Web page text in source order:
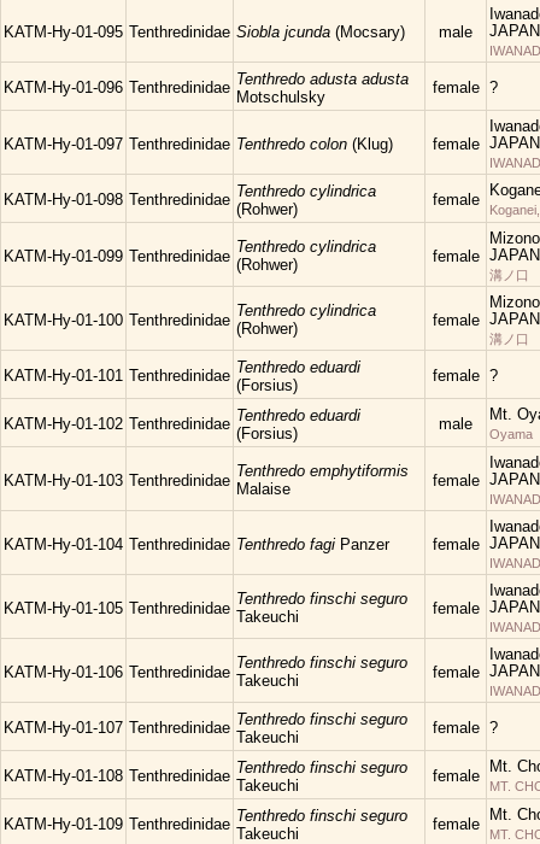
KATM-Hy-01-095 Tenthredinidae Siobla jcunda (Mocsary) male
JAPAN
KATM-Hy-01-096 Tenthredinidae Tenthredo adusta adusta
Motschulsky
female ?
KATM-Hy-01-097 Tenthredinidae Tenthredo colon (Klug) female JAPAN
KATM-Hy-01-098 Tenthredinidae Tenthredo cylindrica
(Rohwer)
female
KATM-Hy-01-099 Tenthredinidae
Tenthredo cylindrica
(Rohwer)
female JAPAN
溝ノ口
KATM-Hy-01-100 Tenthredinidae
Tenthredo cylindrica
(Rohwer)
female JAPAN
溝ノ口
KATM-Hy-01-101 Tenthredinidae Tenthredo eduardi
(Forsius)
female ?
KATM-Hy-01-102 Tenthredinidae Tenthredo eduardi
(Forsius)
male
Mt.
Oyama
KATM-Hy-01-103 Tenthredinidae
Tenthredo emphytiformis
Malaise
female JAPAN
KATM-Hy-01-104 Tenthredinidae Tenthredo fagi Panzer female JAPAN
KATM-Hy-01-105 Tenthredinidae
Tenthredo finschi seguro
Takeuchi
female JAPAN
KATM-Hy-01-106 Tenthredinidae
Tenthredo finschi seguro
Takeuchi
female JAPAN
KATM-Hy-01-107 Tenthredinidae Tenthredo finschi seguro
Takeuchi
female ?
KATM-Hy-01-108 Tenthredinidae Tenthredo finschi seguro
Takeuchi
female
Mt.
MT.
KATM-Hy-01-109 Tenthredinidae Tenthredo finschi seguro
Takeuchi
female
Mt.
MT.